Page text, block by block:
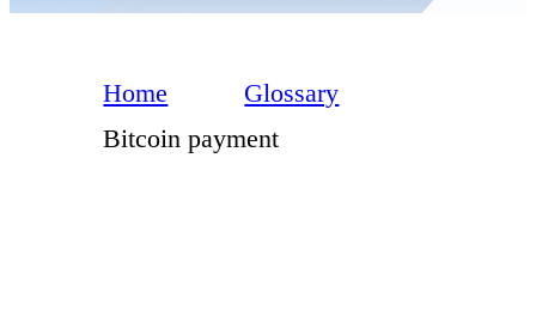
Home
Glossary
Bitcoin payment